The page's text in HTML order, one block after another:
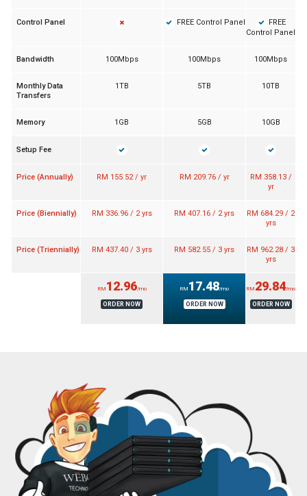
Control Panel FREE Control Panel
FREE
Control Panel
Bandwidth 100Mbps 100Mbps 100Mbps
Monthly Data
Transfers
1TB 5TB 10TB
Memory 1GB 5GB 10GB
Setup Fee
Price (Annually) RM 155.52 / yr RM 209.76 / yr
RM 358.13 /
yr
Price (Biennially) RM 336.96 / 2 yrs RM 407.16 / 2 yrs
RM 684.29 / 2
yrs
Price (Triennially) RM 437.40 / 3 yrs RM 582.55 / 3 yrs
RM 962.28 / 3
yrs
RM 12.96/mo
ORDER NOW
RM 17.48/mo
ORDER NOW
RM 29.84/mo
ORDER NOW